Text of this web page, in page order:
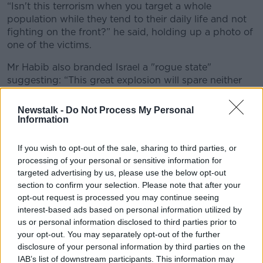
Newstalk - Do Not Process My Personal
Information
If you wish to opt-out of the sale, sharing to third parties, or
processing of your personal or sensitive information for
targeted advertising by us, please use the below opt-out
section to confirm your selection. Please note that after your
opt-out request is processed you may continue seeing
interest-based ads based on personal information utilized by
us or personal information disclosed to third parties prior to
your opt-out. You may separately opt-out of the further
disclosure of your personal information by third parties on the
IAB’s list of downstream participants. This information may
“Isn't this terrorism when you target a whole
population while they tend to their daily life and not
fighting on the front?” he said, holding up a photo of
one of the victims.
Mr Habib also branded Israel a "rogue state"
suggesting: “This great explosion will spare neither
Violation of international law
says the weaponisation of pagers, walkie-talkies and
radiosis a violation of international law.
Volker Turk is calling for an independent investigation
intothe use of electronics in two attacksin
Lebanon earlier this week, which killed at least 37 and
injured more than 3,400.
He told an emergency meeting of the Security
Council those behind the attacks "must be held to